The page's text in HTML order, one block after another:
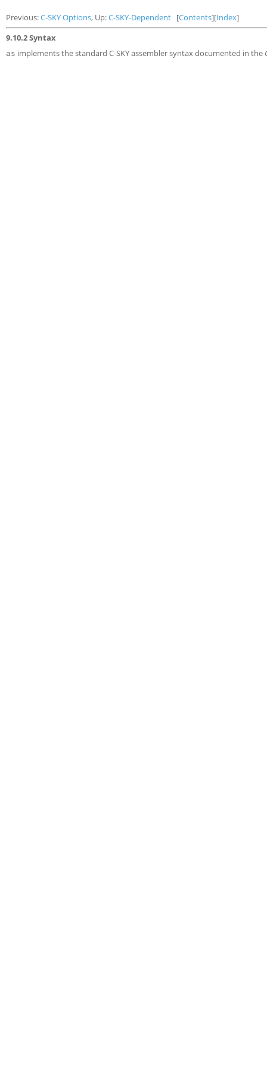
Previous:C-SKY Options, Up:C-SKY-Dependent [Contents][Index]
9.10.2 Syntax
as implements the standard C-SKY assembler syntax documented in the